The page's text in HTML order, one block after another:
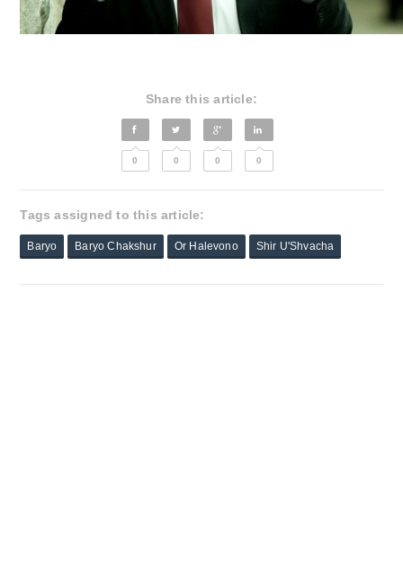
Share this article:
0 0 0 0
Tags assigned to this article:
Baryo Baryo Chakshur Or Halevono Shir U'Shvacha